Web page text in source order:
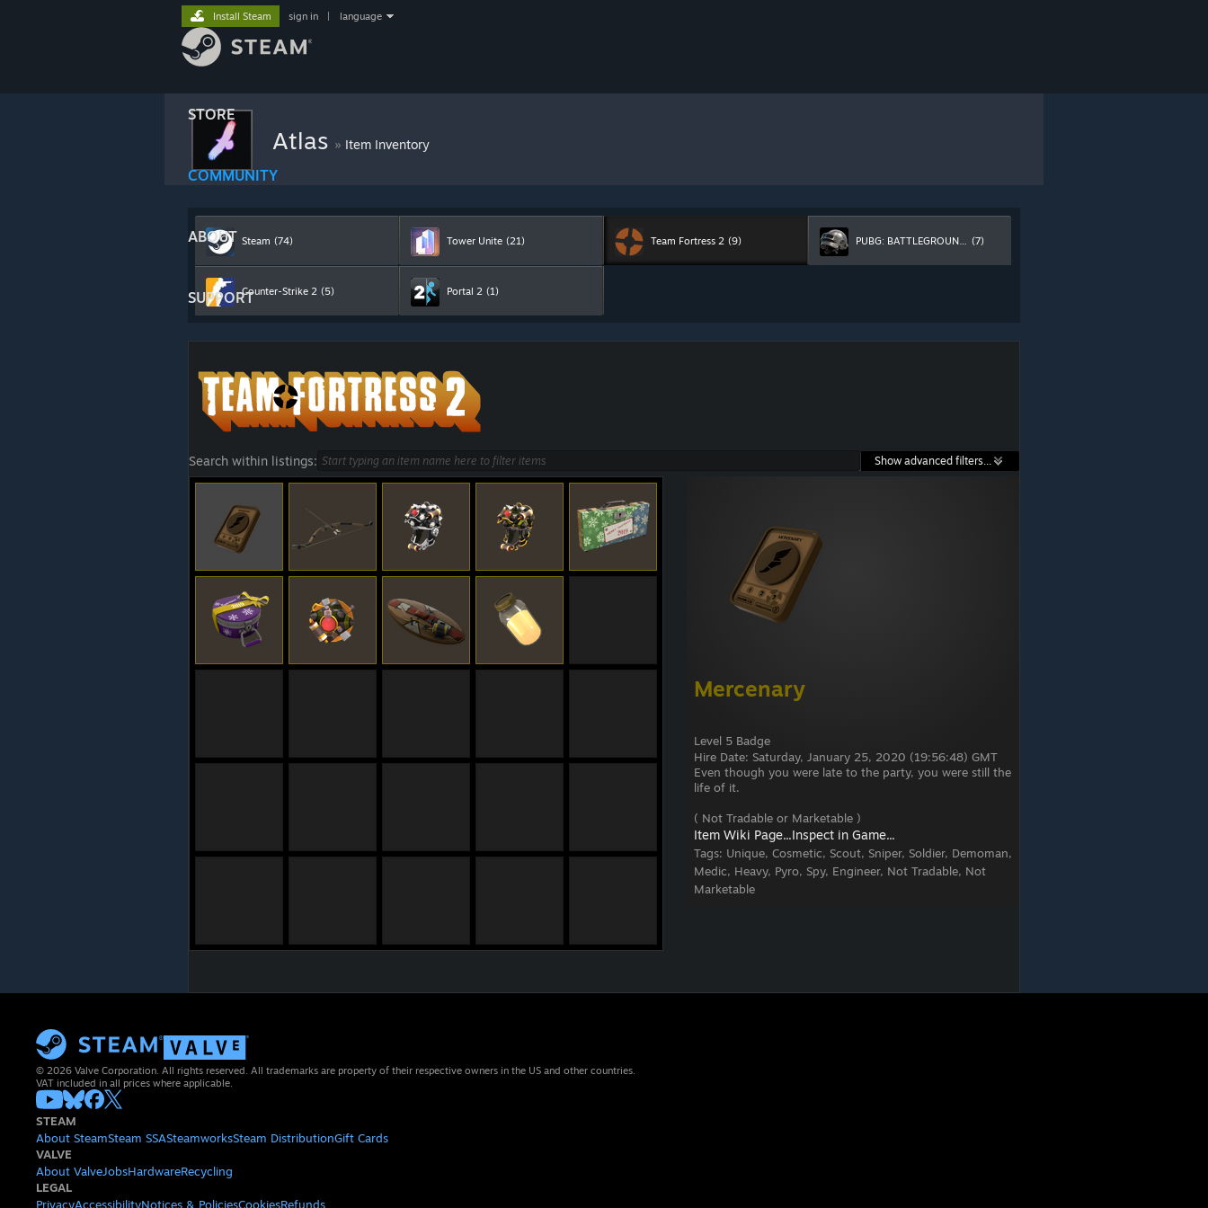
STORE
COMMUNITY
ABOUT
SUPPORT
Install Steam sign in language
Atlas » Item Inventory
Steam (74) Tower Unite (21) Team Fortress 2 (9) PUBG: BATTLEGROUNDS (7)
Counter-Strike 2 (5) Portal 2 (1)
Search within listings: Show advanced filters...
Mercenary
Level 5 Badge
Hire Date: Saturday, January 25, 2020 (19:56:48) GMT
Even though you were late to the party, you were still the
life of it.
( Not Tradable or Marketable )
Item Wiki Page...Inspect in Game...
Tags: Unique, Cosmetic, Scout, Sniper, Soldier, Demoman,
Medic, Heavy, Pyro, Spy, Engineer, Not Tradable, Not
Marketable
© 2026 Valve Corporation. All rights reserved. All trademarks are property of their respective owners in the US and other countries.
VAT included in all prices where applicable.
STEAM
About SteamSteam SSASteamworksSteam DistributionGift Cards
VALVE
About ValveJobsHardwareRecycling
LEGAL
PrivacyAccessibilityNotices & PoliciesCookiesRefunds